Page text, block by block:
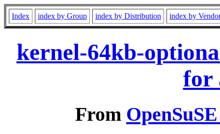
Index index by Group index by Distribution index by
kernel-64kb-
for
From